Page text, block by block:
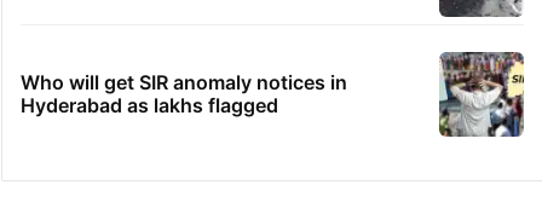
Who will get SIR anomaly notices in
Hyderabad as lakhs flagged